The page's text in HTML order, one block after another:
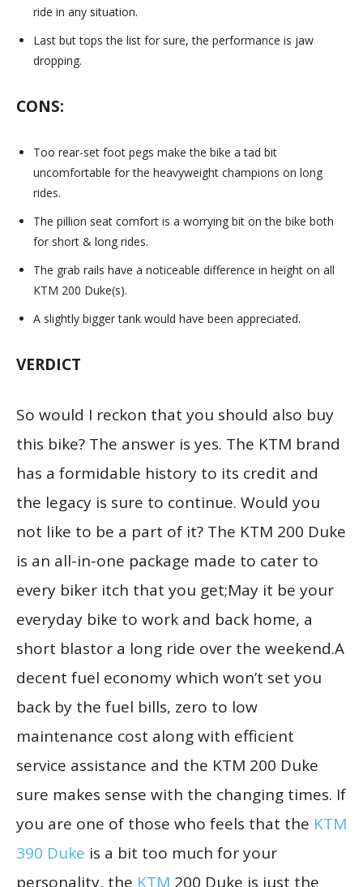
ride in any situation.
Last but tops the list for sure, the performance is jaw
dropping.
CONS:
Too rear-set foot pegs make the bike a tad bit
uncomfortable for the heavyweight champions on long
rides.
The pillion seat comfort is a worrying bit on the bike both
for short & long rides.
The grab rails have a noticeable difference in height on all
KTM 200 Duke(s).
A slightly bigger tank would have been appreciated.
VERDICT
So would I reckon that you should also buy
this bike? The answer is yes. The KTM brand
has a formidable history to its credit and
the legacy is sure to continue. Would you
not like to be a part of it? The KTM 200 Duke
is an all-in-one package made to cater to
every biker itch that you get;May it be your
everyday bike to work and back home, a
short blastor a long ride over the weekend.A
decent fuel economy which won’t set you
back by the fuel bills, zero to low
maintenance cost along with efficient
service assistance and the KTM 200 Duke
sure makes sense with the changing times. If
you are one of those who feels that the KTM
390 Duke is a bit too much for your
personality, the KTM 200 Duke is just the